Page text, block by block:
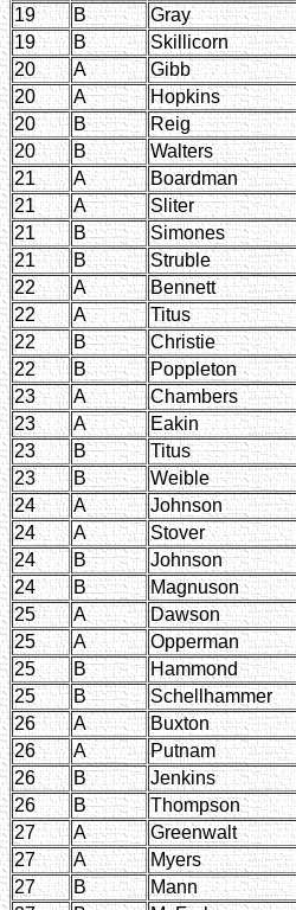
19
B
Gray
19
B
Skillicorn
20
A
Gibb
20
A
Hopkins
20
B
Reig
20
B
Walters
21
A
Boardman
21
A
Sliter
21
B
Simones
21
B
Struble
22
A
Bennett
22
A
Titus
22
B
Christie
22
B
Poppleton
23
A
Chambers
23
A
Eakin
23
B
Titus
23
B
Weible
24
A
Johnson
24
A
Stover
24
B
Johnson
24
B
Magnuson
25
A
Dawson
25
A
Opperman
25
B
Hammond
25
B
Schellhammer
26
A
Buxton
26
A
Putnam
26
B
Jenkins
26
B
Thompson
27
A
Greenwalt
27
A
Myers
27
B
Mann